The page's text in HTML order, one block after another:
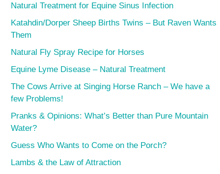
Natural Treatment for Equine Sinus Infection
Katahdin/Dorper Sheep Births Twins – But Raven Wants
Them
Natural Fly Spray Recipe for Horses
Equine Lyme Disease – Natural Treatment
The Cows Arrive at Singing Horse Ranch – We have a
few Problems!
Pranks & Opinions: What’s Better than Pure Mountain
Water?
Guess Who Wants to Come on the Porch?
Lambs & the Law of Attraction